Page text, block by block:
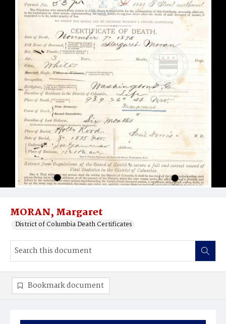
MORAN, Margaret
District of Columbia Death Certificates
Bookmark document